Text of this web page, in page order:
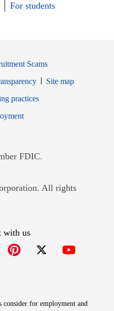
For students
Scams
Site map
window
practices
Opens in new window
FDIC.
in new window
All rights
with us
for employment and